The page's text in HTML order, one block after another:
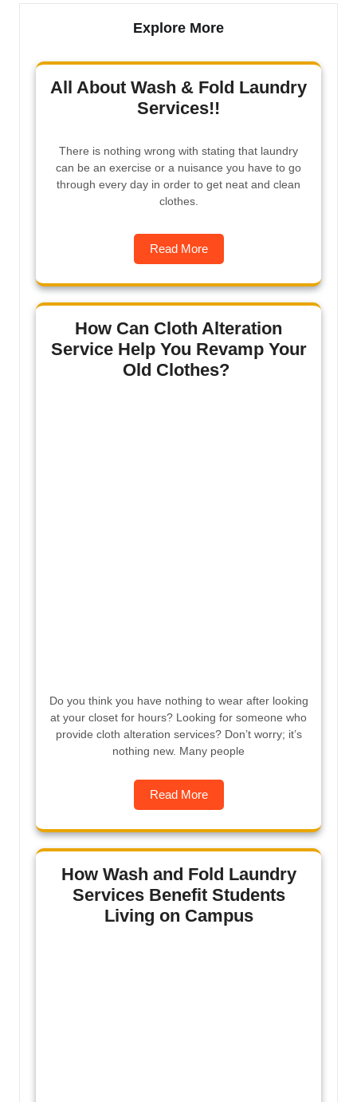
Explore More
All About Wash & Fold Laundry
Services!!
There is nothing wrong with stating that laundry
can be an exercise or a nuisance you have to go
through every day in order to get neat and clean
clothes.
Read More
How Can Cloth Alteration
Service Help You Revamp Your
Old Clothes?
Do you think you have nothing to wear after looking
at your closet for hours? Looking for someone who
provide cloth alteration services? Don’t worry; it’s
nothing new. Many people
Read More
How Wash and Fold Laundry
Services Benefit Students
Living on Campus